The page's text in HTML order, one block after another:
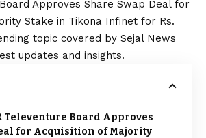
Approves Share Swap Deal for
Stake in Tikona Infinet for Rs.
topic covered by Sejal News
updates and insights.
Televenture Board Approves
for Acquisition of Majority